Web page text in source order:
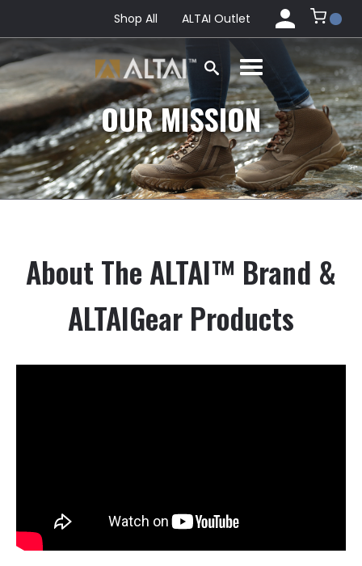
Shop All ALTAI Outlet
OUR MISSION
About The ALTAI™ Brand &
ALTAIGear Products